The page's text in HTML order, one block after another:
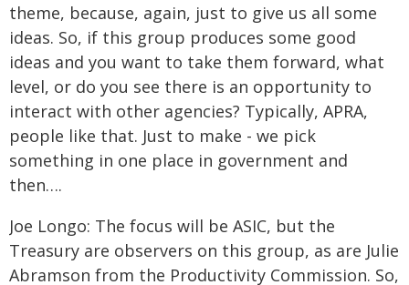
theme, because, again, just to give us all some
ideas. So, if this group produces some good
ideas and you want to take them forward, what
level, or do you see there is an opportunity to
interact with other agencies? Typically, APRA,
people like that. Just to make - we pick
something in one place in government and
then….
Joe Longo: The focus will be ASIC, but the
Treasury are observers on this group, as are Julie
Abramson from the Productivity Commission. So,